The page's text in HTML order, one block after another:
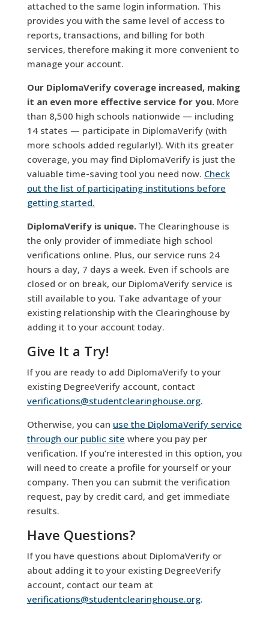
attached to the same login information. This
provides you with the same level of access to
reports, transactions, and billing for both
services, therefore making it more convenient to
manage your account.
Our DiplomaVerify coverage increased, making
it an even more effective service for you. More
than 8,500 high schools nationwide — including
14 states — participate in DiplomaVerify (with
more schools added regularly!). With its greater
coverage, you may find DiplomaVerify is just the
valuable time-saving tool you need now. Check
out the list of participating institutions before
getting started.
DiplomaVerify is unique. The Clearinghouse is
the only provider of immediate high school
verifications online. Plus, our service runs 24
hours a day, 7 days a week. Even if schools are
closed or on break, our DiplomaVerify service is
still available to you. Take advantage of your
existing relationship with the Clearinghouse by
adding it to your account today.
Give It a Try!
If you are ready to add DiplomaVerify to your
existing DegreeVerify account, contact
verifications@studentclearinghouse.org.
Otherwise, you can use the DiplomaVerify service
through our public site where you pay per
verification. If you’re interested in this option, you
will need to create a profile for yourself or your
company. Then you can submit the verification
request, pay by credit card, and get immediate
results.
Have Questions?
If you have questions about DiplomaVerify or
about adding it to your existing DegreeVerify
account, contact our team at
verifications@studentclearinghouse.org.